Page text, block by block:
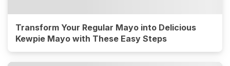
Transform Your Regular Mayo into Delicious
Kewpie Mayo with These Easy Steps